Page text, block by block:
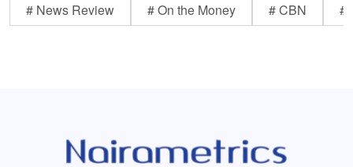
# News Review # On the Money # CBN #